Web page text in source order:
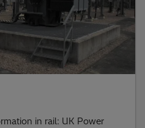
in rail: UK Power